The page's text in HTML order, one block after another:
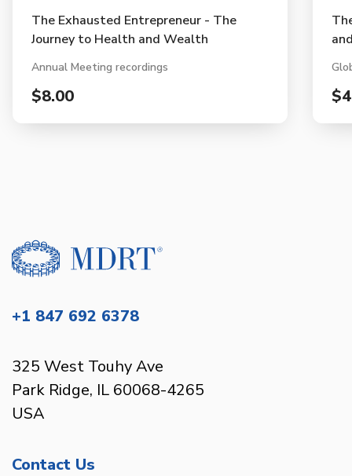
The Exhausted Entrepreneur - The
Journey to Health and Wealth
Annual Meeting recordings
$8.00
+1 847 692 6378
325 West Touhy Ave
Park Ridge, IL 60068-4265
USA
Contact Us